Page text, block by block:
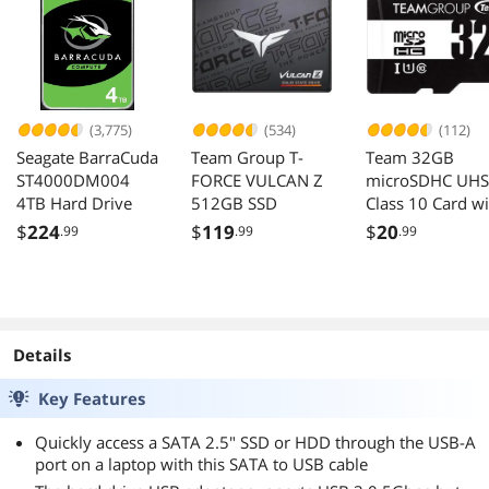
Win7 Win 8 Win
10 Win 11
(3,775)
Seagate BarraCuda
ST4000DM004
4TB Hard Drive
$224.99
(534)
Team Group T-
FORCE VULCAN Z
512GB SSD
$119.99
(112)
Team 32GB
microSDHC
Class 10 Card
Adapter
$20.99
Details
Key Features
Quickly access a SATA 2.5" SSD or HDD through the USB-A
port on a laptop with this SATA to USB cable